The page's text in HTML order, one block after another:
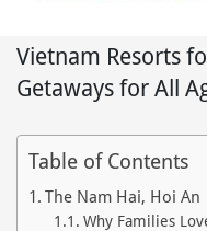
Vietnam Resorts
Getaways for All
Table of Contents
The Nam Hai, Hoi An
Why Families